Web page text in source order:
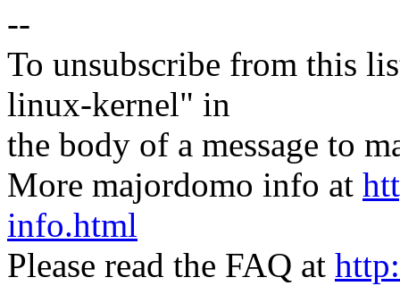
--
To unsubscribe from this
linux-kernel" in
the body of a message to
More majordomo info at
info.html
Please read the FAQ at